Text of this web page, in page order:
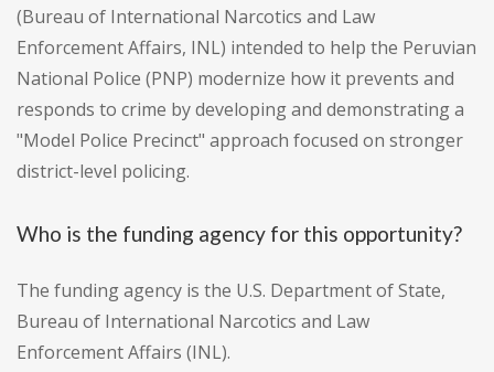
(Bureau of International Narcotics and Law
Enforcement Affairs, INL) intended to help the Peruvian
National Police (PNP) modernize how it prevents and
responds to crime by developing and demonstrating a
"Model Police Precinct" approach focused on stronger
district-level policing.
Who is the funding agency for this opportunity?
The funding agency is the U.S. Department of State,
Bureau of International Narcotics and Law
Enforcement Affairs (INL).